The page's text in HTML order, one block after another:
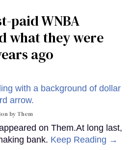
paid WNBA
what they were
ago
by Them
on Them.At long last,
bank. Keep Reading →